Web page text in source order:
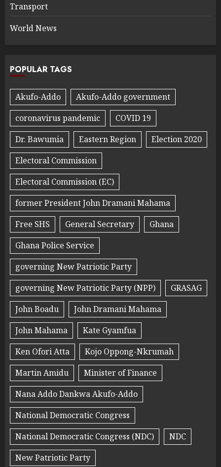
Transport
World News
POPULAR TAGS
Akufo-Addo
Akufo-Addo government
coronavirus pandemic
COVID 19
Dr. Bawumia
Eastern Region
Election 2020
Electoral Commission
Electoral Commission (EC)
former President John Dramani Mahama
Free SHS
General Secretary
Ghana
Ghana Police Service
governing New Patriotic Party
governing New Patriotic Party (NPP)
GRASAG
John Boadu
John Dramani Mahama
John Mahama
Kate Gyamfua
Ken Ofori Atta
Kojo Oppong-Nkrumah
Martin Amidu
Minister of Finance
Nana Addo Dankwa Akufo-Addo
National Democratic Congress
National Democratic Congress (NDC)
NDC
New Patriotic Party